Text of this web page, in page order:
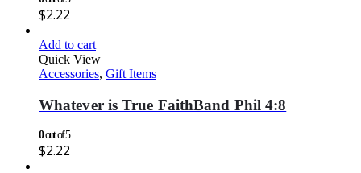
$2.22
Add to cart
Quick View
Accessories, Gift Items
Whatever is True FaithBand Phil 4:8
0out of 5
$2.22